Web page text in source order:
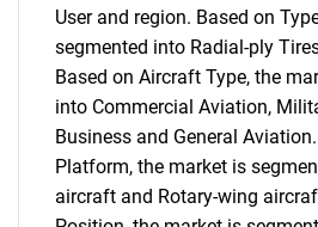
User and region. Based on
segmented into Radial-ply
Based on Aircraft Type, the
into Commercial Aviation,
Business and General
Platform, the market is
aircraft and Rotary-wing